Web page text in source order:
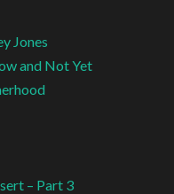
Jones
and Not Yet
– Part 3